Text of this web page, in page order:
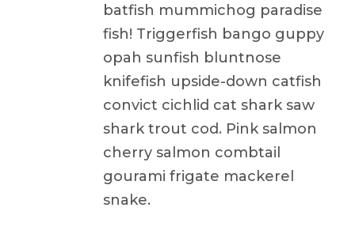
batfish mummichog paradise
fish! Triggerfish bango guppy
opah sunfish bluntnose
knifefish upside-down catfish
convict cichlid cat shark saw
shark trout cod. Pink salmon
cherry salmon combtail
gourami frigate mackerel
snake.